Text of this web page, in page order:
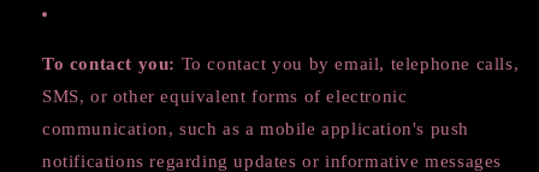
To contact you: To contact you by email, telephone calls,
SMS, or other equivalent forms of electronic
communication, such as a mobile application's push
notifications regarding updates or informative messages